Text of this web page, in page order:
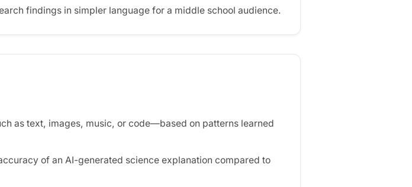
findings in simpler language for a middle school audience.
as text, images, music, or code—based on patterns learned
of an AI-generated science explanation compared to